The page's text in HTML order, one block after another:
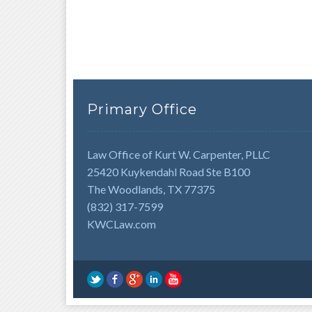
Primary Office
Law Office of Kurt W. Carpenter, PLLC
25420 Kuykendahl Road Ste B100
The Woodlands, TX 77375
(832) 317-7599
KWCLaw.com